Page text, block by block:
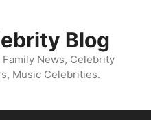
Blog
News, Celebrity
Music Celebrities.